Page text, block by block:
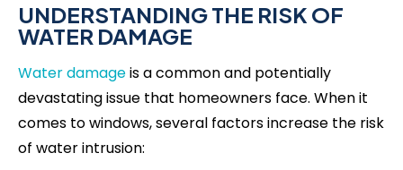
UNDERSTANDING THE RISK OF
WATER DAMAGE
Water damageis a common and potentially
devastating issue that homeowners face. When it
comes to windows, several factors increase the risk
of water intrusion: